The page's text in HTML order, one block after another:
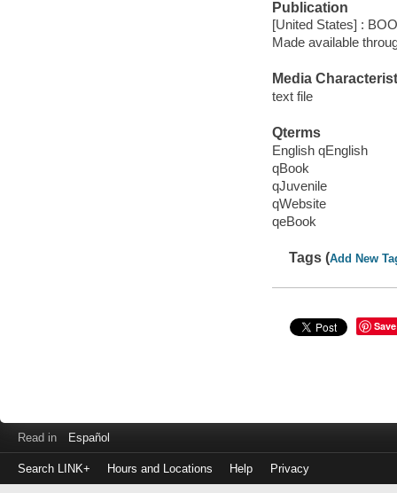
Publication
[United States] :
Made available
Media
text file
Qterms
English qEnglish
qBook
qJuvenile
qWebsite
qeBook
Tags (Add New
Save
Read in Español
Search LINK+ Hours and Locations Help Privacy